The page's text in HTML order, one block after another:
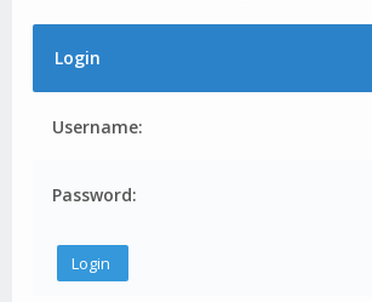
Login
Username:
Password: